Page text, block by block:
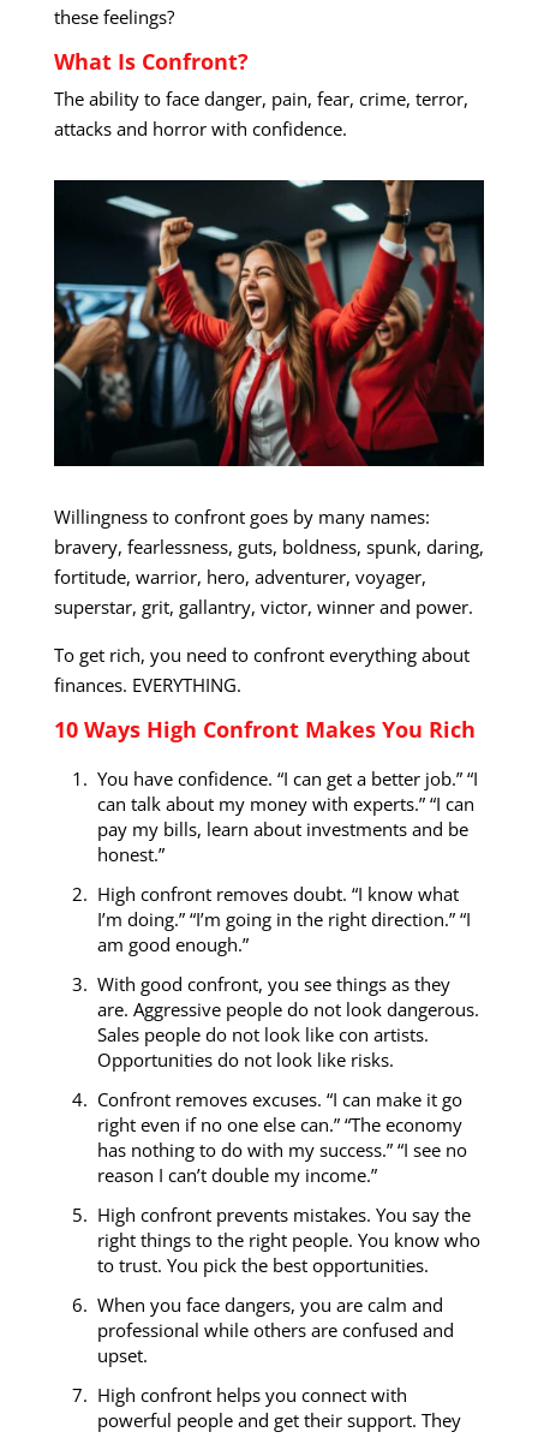
these feelings?
What Is Confront?
The ability to face danger, pain, fear, crime, terror,
attacks and horror with confidence.
Willingness to confront goes by many names:
bravery, fearlessness, guts, boldness, spunk, daring,
fortitude, warrior, hero, adventurer, voyager,
superstar, grit, gallantry, victor, winner and power.
To get rich, you need to confront everything about
finances. EVERYTHING.
10 Ways High Confront Makes You Rich
You have confidence. “I can get a better job.” “I
can talk about my money with experts.” “I can
pay my bills, learn about investments and be
honest.”
High confront removes doubt. “I know what
I’m doing.” “I’m going in the right direction.” “I
am good enough.”
With good confront, you see things as they
are. Aggressive people do not look dangerous.
Sales people do not look like con artists.
Opportunities do not look like risks.
Confront removes excuses. “I can make it go
right even if no one else can.” “The economy
has nothing to do with my success.” “I see no
reason I can’t double my income.”
High confront prevents mistakes. You say the
right things to the right people. You know who
to trust. You pick the best opportunities.
When you face dangers, you are calm and
professional while others are confused and
upset.
High confront helps you connect with
powerful people and get their support. They